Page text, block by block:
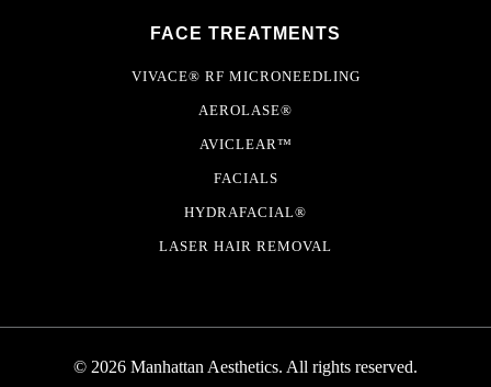
FACE TREATMENTS
VIVACE® RF MICRONEEDLING
AEROLASE®
AVICLEAR™
FACIALS
HYDRAFACIAL®
LASER HAIR REMOVAL
© 2026 Manhattan Aesthetics. All rights reserved.